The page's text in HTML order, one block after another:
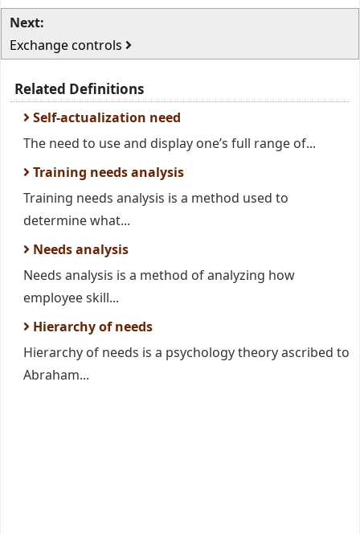
Next:
Exchange controls
Related Definitions
Self-actualization need
The need to use and display one’s full range of...
Training needs analysis
Training needs analysis is a method used to
determine what...
Needs analysis
Needs analysis is a method of analyzing how
employee skill...
Hierarchy of needs
Hierarchy of needs is a psychology theory ascribed to
Abraham...